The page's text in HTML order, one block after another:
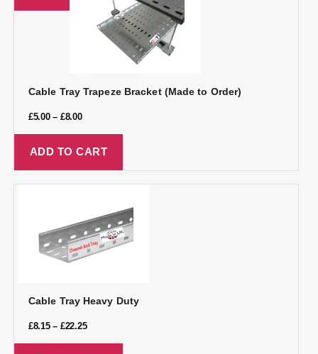
Cable Tray Trapeze Bracket (Made to Order)
£5.00– £8.00
ADD TO CART
Cable Tray Heavy Duty
£8.15– £22.25